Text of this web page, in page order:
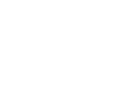
in new tab)